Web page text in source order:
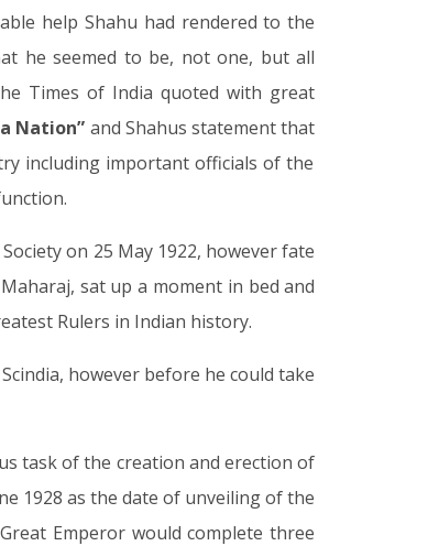
help Shahu had rendered to the
he seemed to be, not one, but all
Times of India quoted with great
Nation” and Shahus statement that
including important officials of the
on 25 May 1922, however fate
sat up a moment in bed and
Rulers in Indian history.
however before he could take
task of the creation and erection of
1928 as the date of unveiling of the
Emperor would complete three